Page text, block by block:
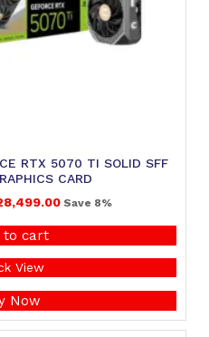
RTX 5070 TI SOLID SFF
CARD
Save 8%
to cart
View
Now